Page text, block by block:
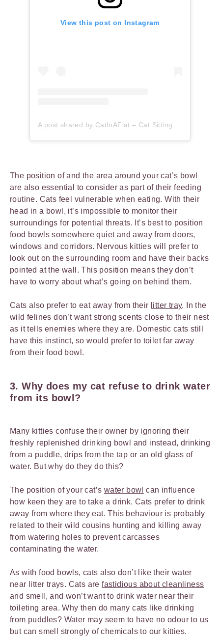
View this post on Instagram
The position of and the area around your cat’s bowl
are also essential to consider as part of their feeding
routine. Cats feel vulnerable when eating. With their
head in a bowl, it’s impossible to monitor their
surroundings for potential threats. It’s best to position
food bowls somewhere quiet and away from doors,
windows and corridors. Nervous kitties will prefer to
look out on the surrounding room and have their backs
pointed at the wall. This position means they don’t
have to worry about what’s going on behind them.
Cats also prefer to eat away from their litter tray. In the
wild felines don’t want strong scents close to their nest
as it tells enemies where they are. Domestic cats still
have this instinct, so would prefer to toilet far away
from their food bowl.
3.Why does my cat refuse to drink water
from its bowl?
Many kitties confuse their owner by ignoring their
freshly replenished drinking bowl and instead, drinking
from a puddle, drips from the tap or an old glass of
water. But why do they do this?
The position of your cat’s water bowl can influence
how keen they are to take a drink. Cats prefer to drink
away from where they eat. This behaviour is probably
related to their wild cousins hunting and killing away
from watering holes to prevent carcasses
contaminating the water.
As with food bowls, cats also don’t like their water
near litter trays. Cats arefastidious about cleanliness
and smell, and won’t want to drink water near their
toileting area. Why then do many cats like drinking
from puddles? Water may seem to have no odour to us
but can smell strongly of chemicals to our kitties.